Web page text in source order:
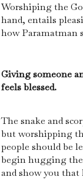
Worshiping the
hand, entails
how Paramatman
Giving someone
feels blessed.
The snake and
but worshipping
people should be
begin hugging
and show you